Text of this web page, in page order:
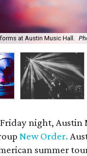
at Austin Music Hall.
night, Austin
New Order.
summer